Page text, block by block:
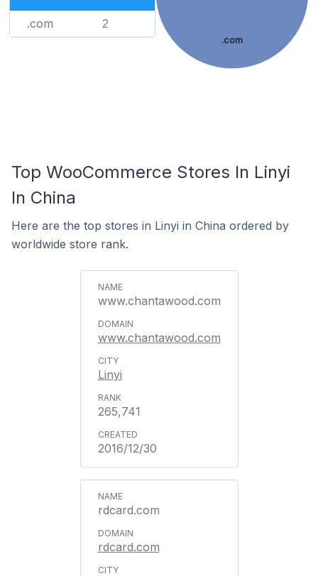
.com 2
.com
Top WooCommerce Stores In Linyi
In China
Here are the top stores in Linyi in China ordered by
worldwide store rank.
www.chantawood.com
www.chantawood.com
Linyi
265,741
2016/12/30
rdcard.com
rdcard.com